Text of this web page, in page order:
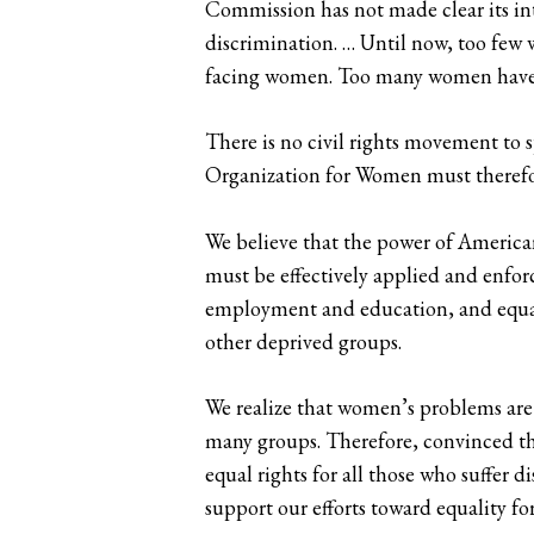
Commission has not made clear its
discrimination. … Until now, too few
facing women. Too many women
There is no civil rights movement to
Organization for Women must
We believe that the power of
must be effectively applied and
employment and education, and
other deprived groups.
We realize that women’s problems
many groups. Therefore, convinced
equal rights for all those who suffer
support our efforts toward equality